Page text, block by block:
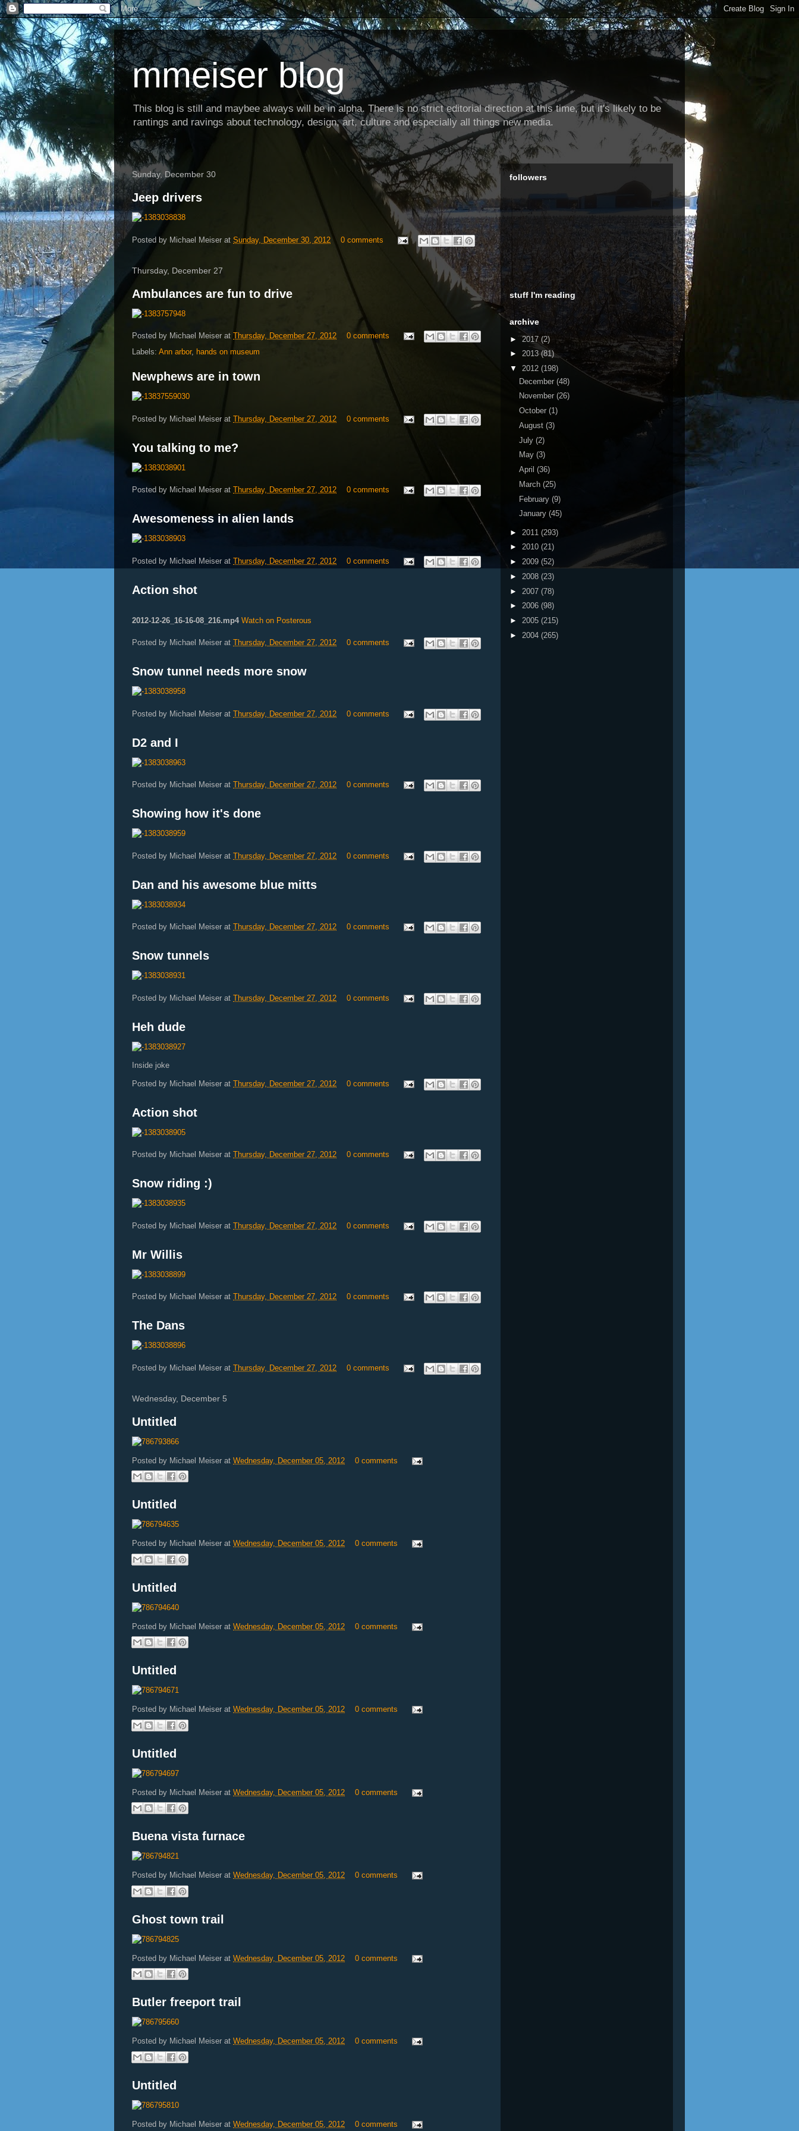
mmeiser blog
This blog is still and maybee always will be in alpha. There is no strict editorial direction at this time, but it's likely to be
rantings and ravings about technology, design, art, culture and especially all things new media.
Sunday, December 30
Jeep drivers
Posted by Michael Meiser at Sunday, December 30, 2012 0 comments
Thursday, December 27
Ambulances are fun to drive
Posted by Michael Meiser at Thursday, December 27, 2012
0 comments
Labels: Ann arbor, hands on museum
Newphews are in town
Posted by Michael Meiser at Thursday, December 27, 2012 0 comments
You talking to me?
Posted by Michael Meiser at Thursday, December 27, 2012 0 comments
Awesomeness in alien lands
Posted by Michael Meiser at Thursday, December 27, 2012 0 comments
Action shot
2012-12-26_16-16-08_216.mp4 Watch on Posterous
Posted by Michael Meiser at Thursday, December 27, 2012 0 comments
Snow tunnel needs more snow
Posted by Michael Meiser at Thursday, December 27, 2012 0 comments
D2 and I
Posted by Michael Meiser at Thursday, December 27, 2012 0 comments
Showing how it's done
Posted by Michael Meiser at Thursday, December 27, 2012 0 comments
Dan and his awesome blue mitts
Posted by Michael Meiser at Thursday, December 27, 2012 0 comments
Snow tunnels
Posted by Michael Meiser at Thursday, December 27, 2012 0 comments
Heh dude
Inside joke
Posted by Michael Meiser at Thursday, December 27, 2012 0 comments
Action shot
Posted by Michael Meiser at Thursday, December 27, 2012 0 comments
Snow riding :)
Posted by Michael Meiser at Thursday, December 27, 2012 0 comments
Mr Willis
Posted by Michael Meiser at Thursday, December 27, 2012 0 comments
The Dans
Posted by Michael Meiser at Thursday, December 27, 2012 0 comments
Wednesday, December 5
Untitled
Posted by Michael Meiser at Wednesday, December 05, 2012 0 comments
Untitled
Posted by Michael Meiser at Wednesday, December 05, 2012 0 comments
Untitled
Posted by Michael Meiser at Wednesday, December 05, 2012 0 comments
Untitled
Posted by Michael Meiser at Wednesday, December 05, 2012 0 comments
Untitled
Posted by Michael Meiser at Wednesday, December 05, 2012 0 comments
Buena vista furnace
Posted by Michael Meiser at Wednesday, December 05, 2012 0 comments
Ghost town trail
Posted by Michael Meiser at Wednesday, December 05, 2012 0 comments
Butler freeport trail
Posted by Michael Meiser at Wednesday, December 05, 2012 0 comments
Untitled
Posted by Michael Meiser at Wednesday, December 05, 2012 0 comments
followers
stuff I'm reading
archive
►2017 (2)
► 2013(81)
▼ 2012 (198)
December (48)
November (26)
October (1)
August (3)
July (2)
May (3)
April (36)
March (25)
February (9)
January (45)
► 2011 (293)
► 2010 (21)
► 2009 (52)
► 2008 (23)
► 2007 (78)
► 2006 (98)
► 2005 (215)
► 2004 (265)